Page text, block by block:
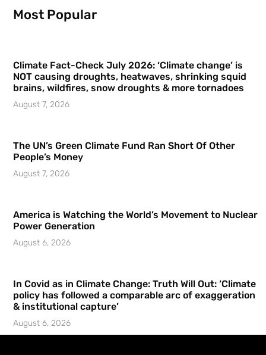
Most Popular
Climate Fact-Check July 2026: ‘Climate change’ is
NOT causing droughts, heatwaves, shrinking squid
brains, wildfires, snow droughts & more tornadoes
August 7, 2026
The UN’s Green Climate Fund Ran Short Of Other
People’s Money
August 7, 2026
America is Watching the World’s Movement to Nuclear
Power Generation
August 6, 2026
In Covid as in Climate Change: Truth Will Out: ‘Climate
policy has followed a comparable arc of exaggeration
& institutional capture’
August 6, 2026